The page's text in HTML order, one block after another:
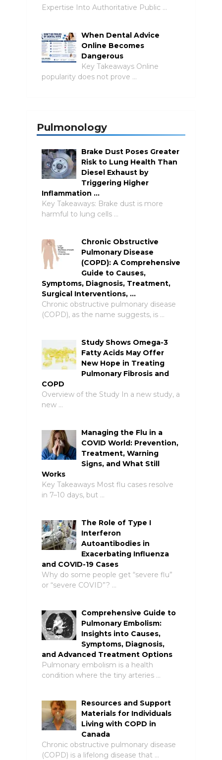
Expertise Into Authoritative Public …
When Dental Advice
Online Becomes
Dangerous
Key Takeaways Online
popularity does not prove …
Pulmonology
Brake Dust Poses Greater
Risk to Lung Health Than
Diesel Exhaust by
Triggering Higher
Inflammation …
Key Takeaways: Brake dust is more
harmful to lung cells …
Chronic Obstructive
Pulmonary Disease
(COPD): A Comprehensive
Guide to Causes,
Symptoms, Diagnosis, Treatment,
Surgical Interventions, …
Chronic obstructive pulmonary disease
(COPD), as the name suggests, is …
Study Shows Omega-3
Fatty Acids May Offer
New Hope in Treating
Pulmonary Fibrosis and
COPD
Overview of the Study In a new study, a
new …
Managing the Flu in a
COVID World: Prevention,
Treatment, Warning
Signs, and What Still
Works
Key Takeaways Most flu cases resolve
in 7–10 days, but …
The Role of Type I
Interferon
Autoantibodies in
Exacerbating Influenza
and COVID-19 Cases
Why do some people get “severe flu”
or “severe COVID”? …
Comprehensive Guide to
Pulmonary Embolism:
Insights into Causes,
Symptoms, Diagnosis,
and Advanced Treatment Options
Pulmonary embolism is a health
condition where the tiny arteries …
Resources and Support
Materials for Individuals
Living with COPD in
Canada
Chronic obstructive pulmonary disease
(COPD) is a lifelong disease that …